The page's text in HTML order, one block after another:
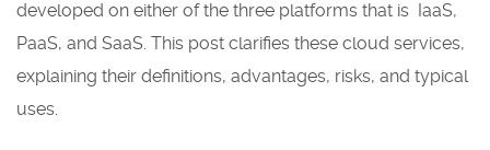
developed on either of the three platforms that is IaaS,
PaaS, and SaaS. This post clarifies these cloud services,
explaining their definitions, advantages, risks, and typical
uses.